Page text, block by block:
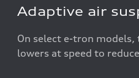
Adaptive air
On select e-tron models,
lowers at speed to